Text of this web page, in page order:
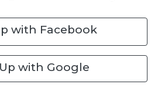
with Facebook
with Google